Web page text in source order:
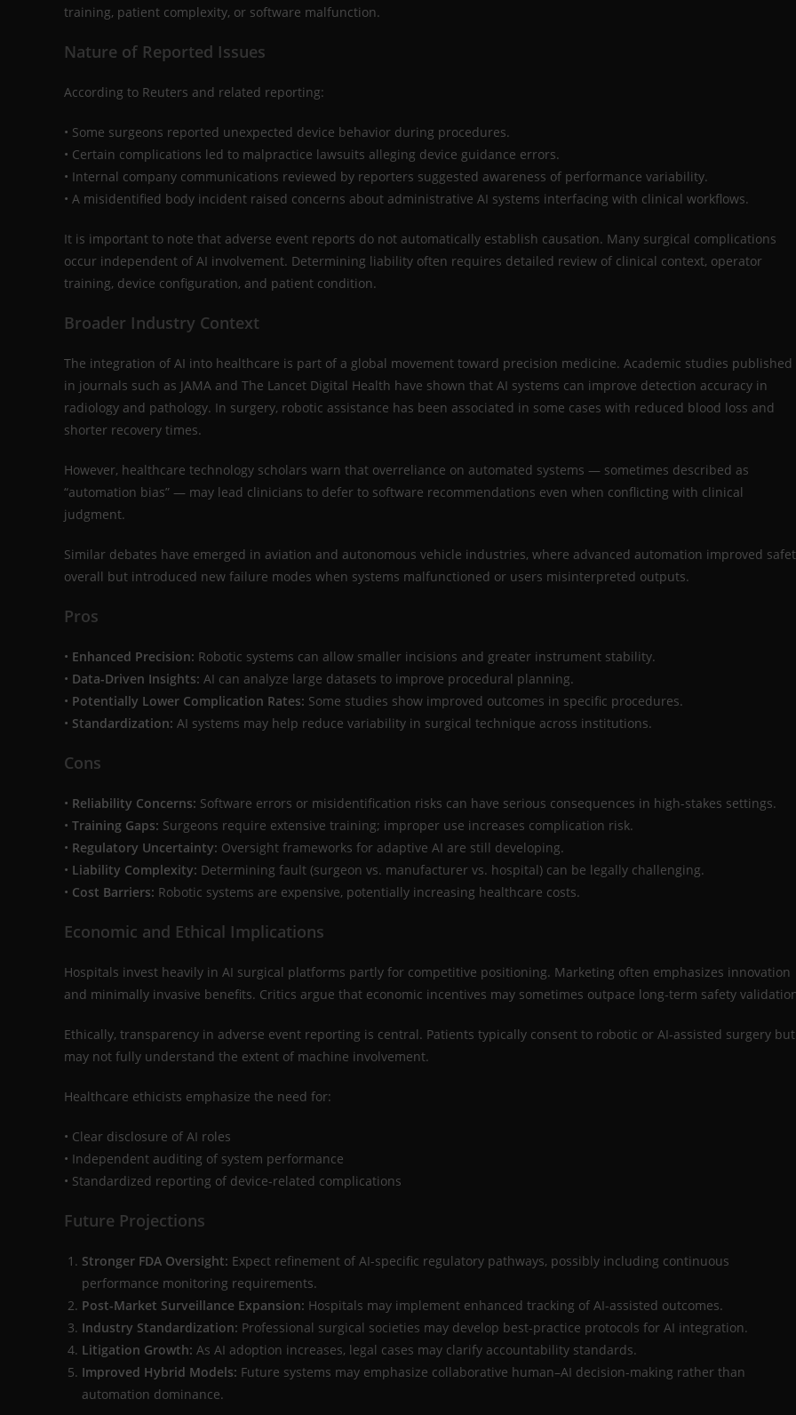
training, patient complexity, or software malfunction.
Nature of Reported Issues
According to Reuters and related reporting:
• Some surgeons reported unexpected device behavior during procedures.
• Certain complications led to malpractice lawsuits alleging device guidance errors.
• Internal company communications reviewed by reporters suggested awareness of performance variability.
• A misidentified body incident raised concerns about administrative AI systems interfacing with clinical workflows.
It is important to note that adverse event reports do not automatically establish causation. Many surgical complications
occur independent of AI involvement. Determining liability often requires detailed review of clinical context, operator
training, device configuration, and patient condition.
Broader Industry Context
The integration of AI into healthcare is part of a global movement toward precision medicine. Academic studies published
in journals such as JAMA and The Lancet Digital Health have shown that AI systems can improve detection accuracy in
radiology and pathology. In surgery, robotic assistance has been associated in some cases with reduced blood loss and
shorter recovery times.
However, healthcare technology scholars warn that overreliance on automated systems — sometimes described as
“automation bias” — may lead clinicians to defer to software recommendations even when conflicting with clinical
judgment.
Similar debates have emerged in aviation and autonomous vehicle industries, where advanced automation improved
overall but introduced new failure modes when systems malfunctioned or users misinterpreted outputs.
Pros
• Enhanced Precision: Robotic systems can allow smaller incisions and greater instrument stability.
• Data-Driven Insights: AI can analyze large datasets to improve procedural planning.
• Potentially Lower Complication Rates: Some studies show improved outcomes in specific procedures.
• Standardization: AI systems may help reduce variability in surgical technique across institutions.
Cons
• Reliability Concerns: Software errors or misidentification risks can have serious consequences in high-stakes settings.
• Training Gaps: Surgeons require extensive training; improper use increases complication risk.
• Regulatory Uncertainty: Oversight frameworks for adaptive AI are still developing.
• Liability Complexity: Determining fault (surgeon vs. manufacturer vs. hospital) can be legally challenging.
• Cost Barriers: Robotic systems are expensive, potentially increasing healthcare costs.
Economic and Ethical Implications
Hospitals invest heavily in AI surgical platforms partly for competitive positioning. Marketing often emphasizes innovation
and minimally invasive benefits. Critics argue that economic incentives may sometimes outpace long-term safety
Ethically, transparency in adverse event reporting is central. Patients typically consent to robotic or AI-assisted surgery but
may not fully understand the extent of machine involvement.
Healthcare ethicists emphasize the need for:
• Clear disclosure of AI roles
• Independent auditing of system performance
• Standardized reporting of device-related complications
Future Projections
Stronger FDA Oversight: Expect refinement of AI-specific regulatory pathways, possibly including continuous
performance monitoring requirements.
Post-Market Surveillance Expansion: Hospitals may implement enhanced tracking of AI-assisted outcomes.
Industry Standardization: Professional surgical societies may develop best-practice protocols for AI integration.
Litigation Growth: As AI adoption increases, legal cases may clarify accountability standards.
Improved Hybrid Models: Future systems may emphasize collaborative human–AI decision-making rather than
automation dominance.